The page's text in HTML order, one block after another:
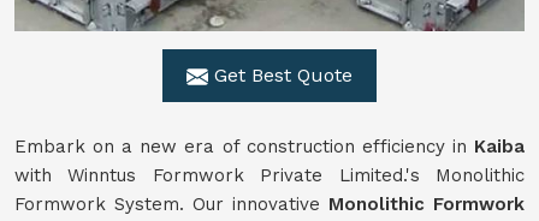
Get Best Quote
Embark on a new era of construction efficiency in Kaiba
with Winntus Formwork Private Limited.'s Monolithic
Formwork System. Our innovative Monolithic Formwork